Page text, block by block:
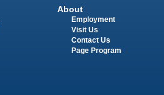
About
Employment
Visit Us
Contact Us
Page Program